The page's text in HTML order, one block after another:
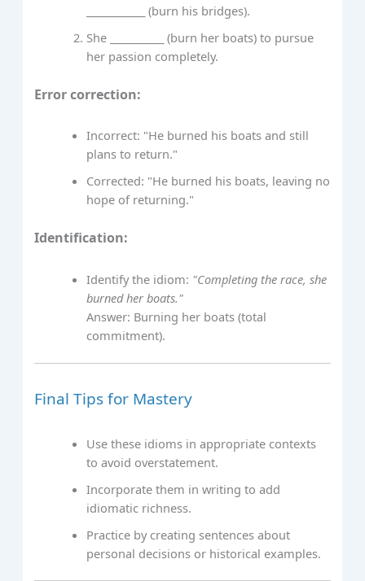
____________ (burn his bridges).
She ___________ (burn her boats) to pursue
her passion completely.
Error correction:
Incorrect: "He burned his boats and still
plans to return."
Corrected: "He burned his boats, leaving no
hope of returning."
Identification:
Identify the idiom: "Completing the race, she
burned her boats."
Answer: Burning her boats (total
commitment).
Final Tips for Mastery
Use these idioms in appropriate contexts
to avoid overstatement.
Incorporate them in writing to add
idiomatic richness.
Practice by creating sentences about
personal decisions or historical examples.